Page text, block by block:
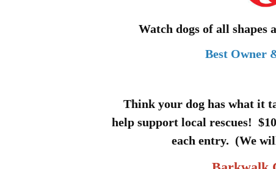
Watch dogs of all shapes
Best Owner
Think your dog has what it
help support local rescues!
each entry. (We